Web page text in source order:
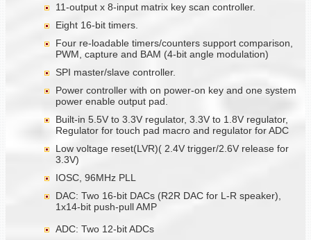
11-output x 8-input matrix key scan controller.
Eight 16-bit timers.
Four re-loadable timers/counters support comparison,
PWM, capture and BAM (4-bit angle modulation)
SPI master/slave controller.
Power controller with on power-on key and one system
power enable output pad.
Built-in 5.5V to 3.3V regulator, 3.3V to 1.8V regulator,
Regulator for touch pad macro and regulator for ADC
Low voltage reset(LVR)( 2.4V trigger/2.6V release for
3.3V)
IOSC, 96MHz PLL
DAC: Two 16-bit DACs (R2R DAC for L-R speaker),
1x14-bit push-pull AMP
ADC: Two 12-bit ADCs